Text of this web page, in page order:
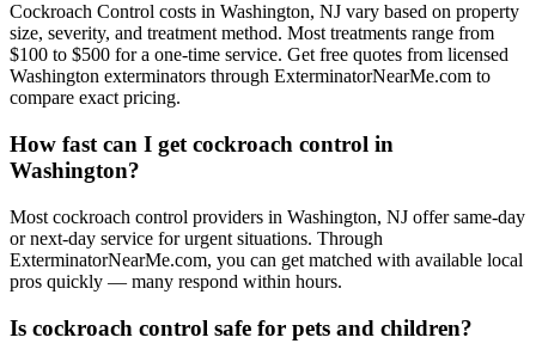
Cockroach Control costs in Washington, NJ vary based on property
size, severity, and treatment method. Most treatments range from
$100 to $500 for a one-time service. Get free quotes from licensed
Washington exterminators through ExterminatorNearMe.com to
compare exact pricing.
How fast can I get cockroach control in
Washington?
Most cockroach control providers in Washington, NJ offer same-day
or next-day service for urgent situations. Through
ExterminatorNearMe.com, you can get matched with available local
pros quickly — many respond within hours.
Is cockroach control safe for pets and children?